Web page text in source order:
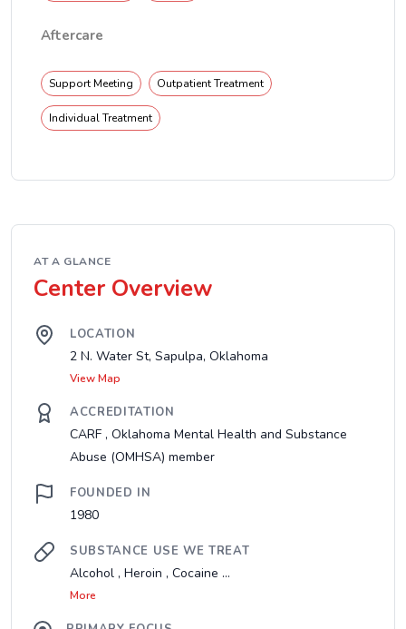
Aftercare
Support Meeting Outpatient Treatment
Individual Treatment
AT A GLANCE
Center Overview
LOCATION
2 N. Water St, Sapulpa, Oklahoma
View Map
ACCREDITATION
CARF , Oklahoma Mental Health and Substance
Abuse (OMHSA) member
FOUNDED IN
1980
SUBSTANCE USE WE TREAT
Alcohol , Heroin , Cocaine ...
More